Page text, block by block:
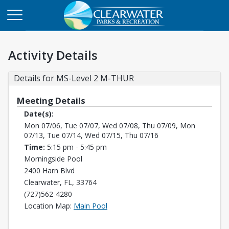
Activity Details
Details for MS-Level 2 M-THUR
Meeting Details
Date(s):
Mon 07/06, Tue 07/07, Wed 07/08, Thu 07/09, Mon
07/13, Tue 07/14, Wed 07/15, Thu 07/16
Time: 5:15 pm - 5:45 pm
Morningside Pool
2400 Harn Blvd
Clearwater, FL, 33764
(727)562-4280
Location Map: Main Pool